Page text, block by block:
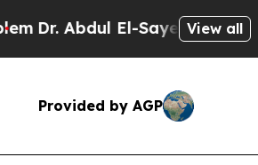
Abdul El-Sayed on Historic
View all
Provided by AGP